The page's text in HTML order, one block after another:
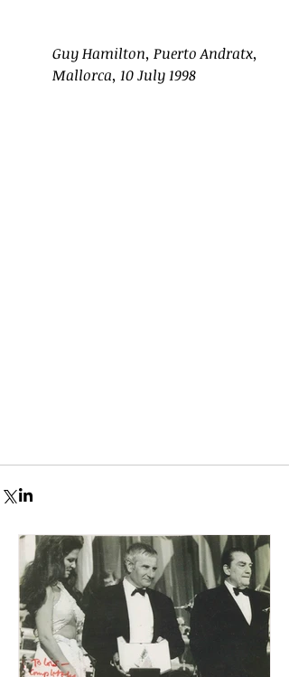
Guy Hamilton, Puerto Andratx,
Mallorca, 10 July 1998